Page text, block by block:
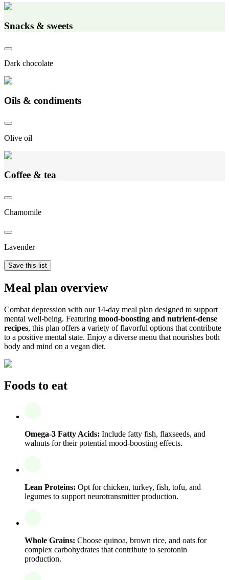
Snacks & sweets
Dark chocolate
Oils & condiments
Olive oil
Coffee & tea
Chamomile
Lavender
Save this list
Meal plan overview
Combat depression with our 14-day meal plan designed to support
mental well-being. Featuring mood-boosting and nutrient-dense
recipes, this plan offers a variety of flavorful options that contribute
to a positive mental state. Enjoy a diverse menu that nourishes both
body and mind on a vegan diet.
Foods to eat
Omega-3 Fatty Acids: Include fatty fish, flaxseeds, and
walnuts for their potential mood-boosting effects.
Lean Proteins: Opt for chicken, turkey, fish, tofu, and
legumes to support neurotransmitter production.
Whole Grains: Choose quinoa, brown rice, and oats for
complex carbohydrates that contribute to serotonin
production.